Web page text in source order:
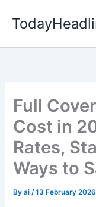
Full
Cost in
Rates,
Ways to
Byai/13 February 2026